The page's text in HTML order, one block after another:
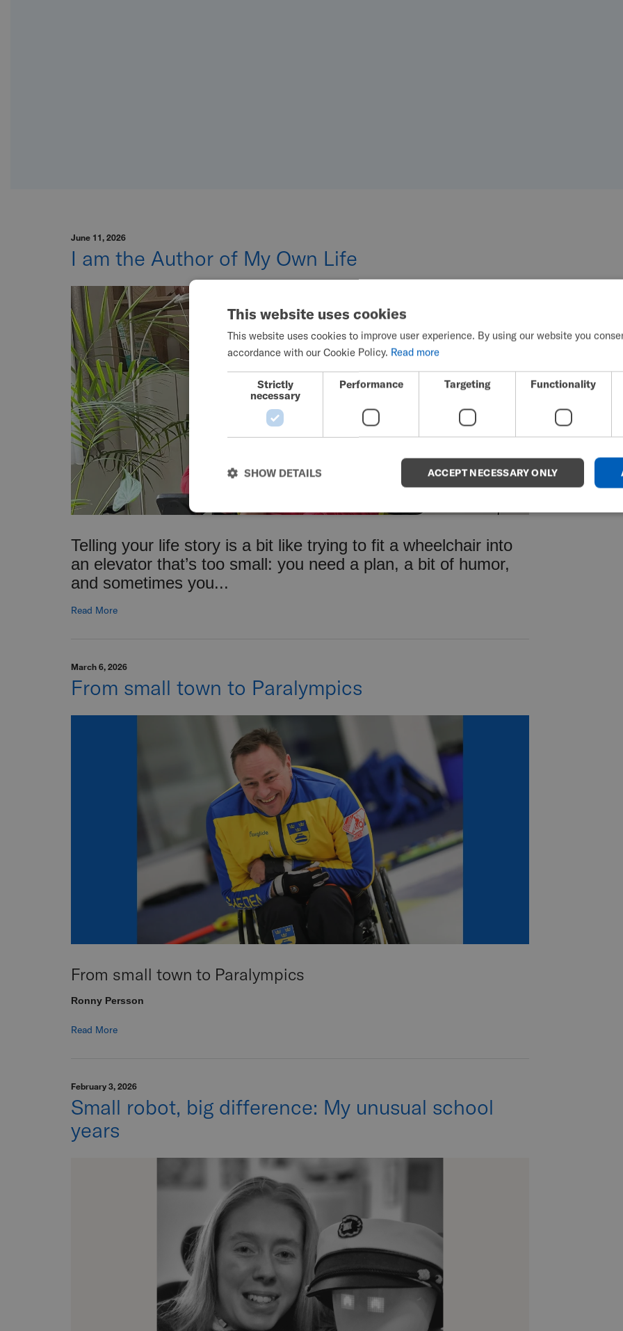
June 11, 2026
I am the Author of My Own Life
Telling your life story is a bit like trying to fit a wheelchair into
an elevator that’s too small: you need a plan, a bit of humor,
and sometimes you...
Read More
March 6, 2026
From small town to Paralympics
From small town to Paralympics
Ronny Persson
Read More
February 3, 2026
Small robot, big difference: My unusual school
years
This website uses cookies
This website uses cookies to improve user experience. By using our website you
accordance with our Cookie Policy. Read more
Strictly
necessary
Performance Targeting Functionality
ACCEPT NECESSARY ONLY
SHOW DETAILS